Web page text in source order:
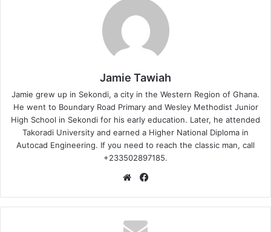
Jamie Tawiah
Jamie grew up in Sekondi, a city in the Western Region of Ghana.
He went to Boundary Road Primary and Wesley Methodist Junior
High School in Sekondi for his early education. Later, he attended
Takoradi University and earned a Higher National Diploma in
Autocad Engineering. If you need to reach the classic man, call
+233502897185.
Website